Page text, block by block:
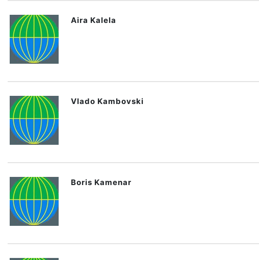
Aira Kalela
Vlado Kambovski
Boris Kamenar